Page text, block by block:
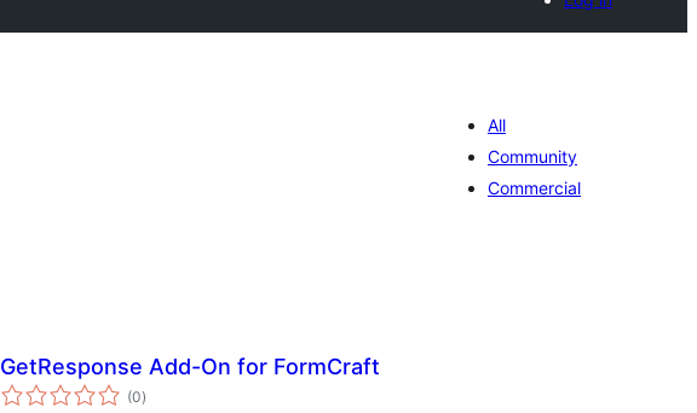
All
Community
Commercial
GetResponse Add-On for FormCraft
(0total
ratings
)